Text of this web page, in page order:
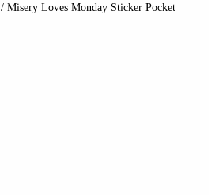
/ Misery Loves Monday Sticker Pocket